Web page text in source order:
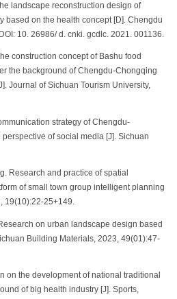
landscape reconstruction design of
based on the health concept [D]. Chengdu
10. 26986/ d. cnki. gcdlc. 2021. 001136.
construction concept of Bashu food
the background of Chengdu-Chongqing
Journal of Sichuan Tourism University,
strategy of Chengdu-
of social media [J]. Sichuan
Research and practice of spatial
of small town group intelligent planning
19(10):22-25+149.
on urban landscape design based
Building Materials, 2023, 49(01):47-
on the development of national traditional
of big health industry [J]. Sports,